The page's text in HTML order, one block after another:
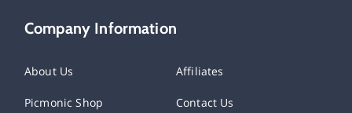
Company Information
About Us Affiliates
Picmonic Shop Contact Us